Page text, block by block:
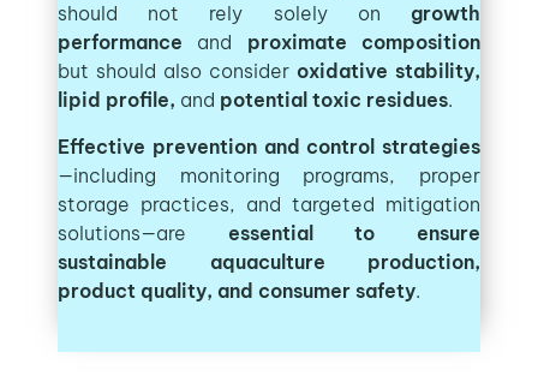
should not rely solely on growth
performance and proximate composition
but should also consider oxidative stability,
lipid profile, and potential toxic residues.
Effective prevention and control strategies
—including monitoring programs, proper
storage practices, and targeted mitigation
solutions—are essential to ensure
sustainable aquaculture production,
product quality, and consumer safety.